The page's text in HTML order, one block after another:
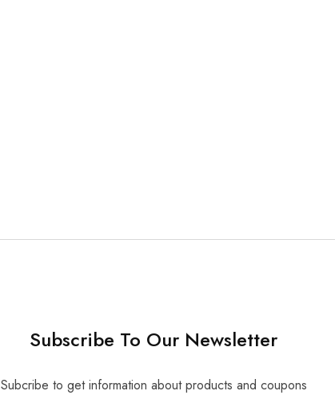
Subscribe To Our Newsletter
Subcribe to get information about products and coupons